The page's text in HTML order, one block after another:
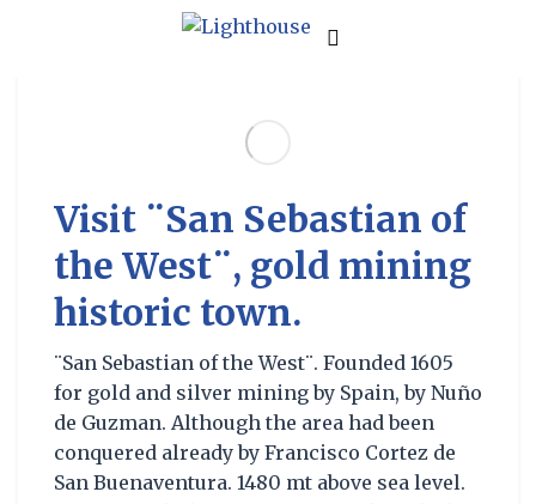
Visit ¨San Sebastian of
the West¨, gold mining
historic town.
¨San Sebastian of the West¨. Founded 1605
for gold and silver mining by Spain, by Nuño
de Guzman. Although the area had been
conquered already by Francisco Cortez de
San Buenaventura. 1480 mt above sea level.